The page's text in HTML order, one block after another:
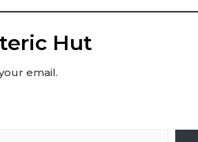
Hut
email.